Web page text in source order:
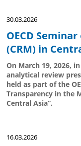
30.03.2026
OECD
(CRM) in
On March 19, 2026,
analytical review
held as part of the
Transparency in the
Central Asia”.
16.03.2026